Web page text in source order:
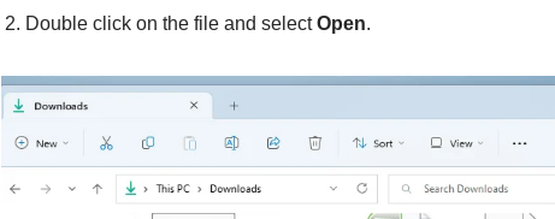
Double click on the file and selectOpen.